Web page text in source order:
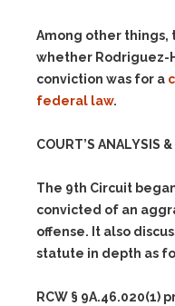
Among other things,
whether Rodriguez-
conviction was for a
federal law.
COURT’S ANALYSIS
The 9th Circuit
convicted of an
offense. It also
statute in depth as
RCW § 9A.46.020(1)